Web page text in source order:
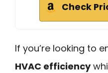
Check
If you’re looking to
HVAC efficiency